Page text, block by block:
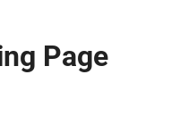
Page